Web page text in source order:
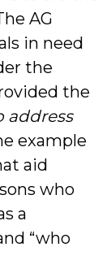
AG
in need
the
the
address
example
aid
who
a
“who